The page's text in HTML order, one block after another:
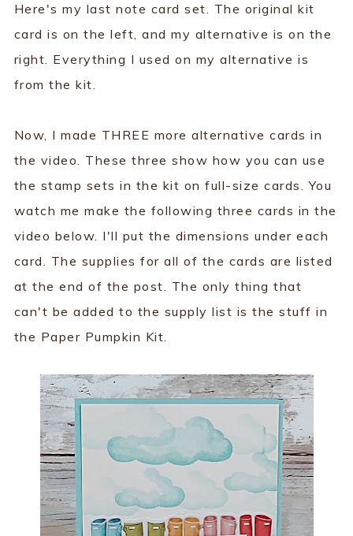
Here's my last note card set. The original kit
card is on the left, and my alternative is on the
right. Everything I used on my alternative is
from the kit.
Now, I made THREE more alternative cards in
the video. These three show how you can use
the stamp sets in the kit on full-size cards. You
watch me make the following three cards in the
video below. I'll put the dimensions under each
card. The supplies for all of the cards are listed
at the end of the post. The only thing that
can't be added to the supply list is the stuff in
the Paper Pumpkin Kit.